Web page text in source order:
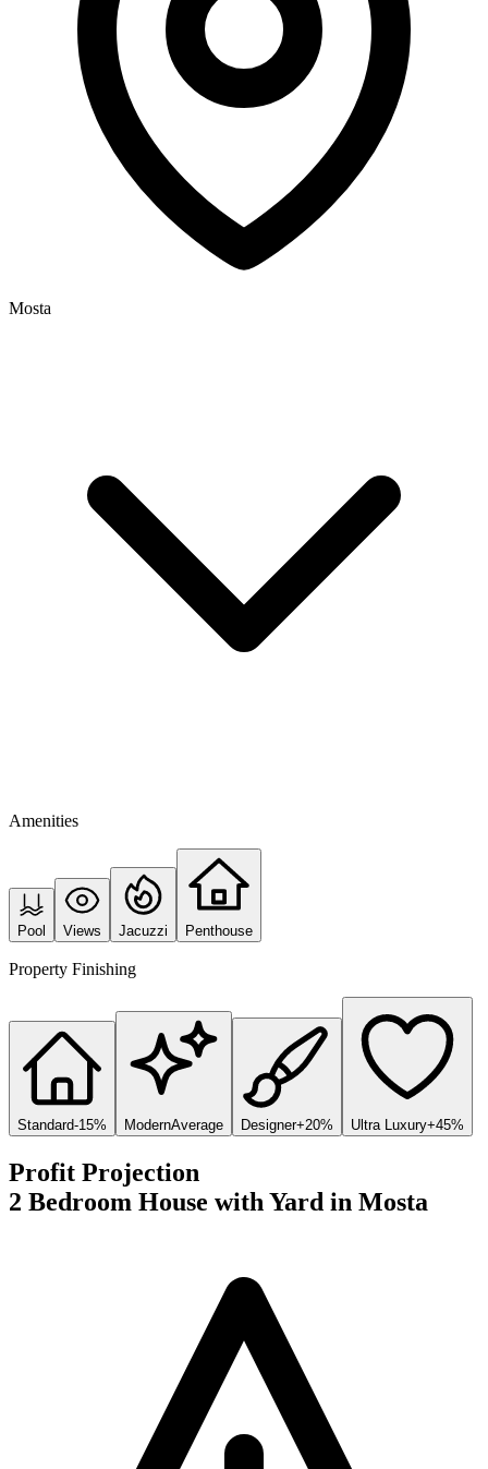
Mosta
Amenities
Pool Views Jacuzzi Penthouse
Property Finishing
Standard-15% ModernAverage Designer+20% Ultra Luxury+45%
Profit Projection
2 Bedroom House with Yard in Mosta